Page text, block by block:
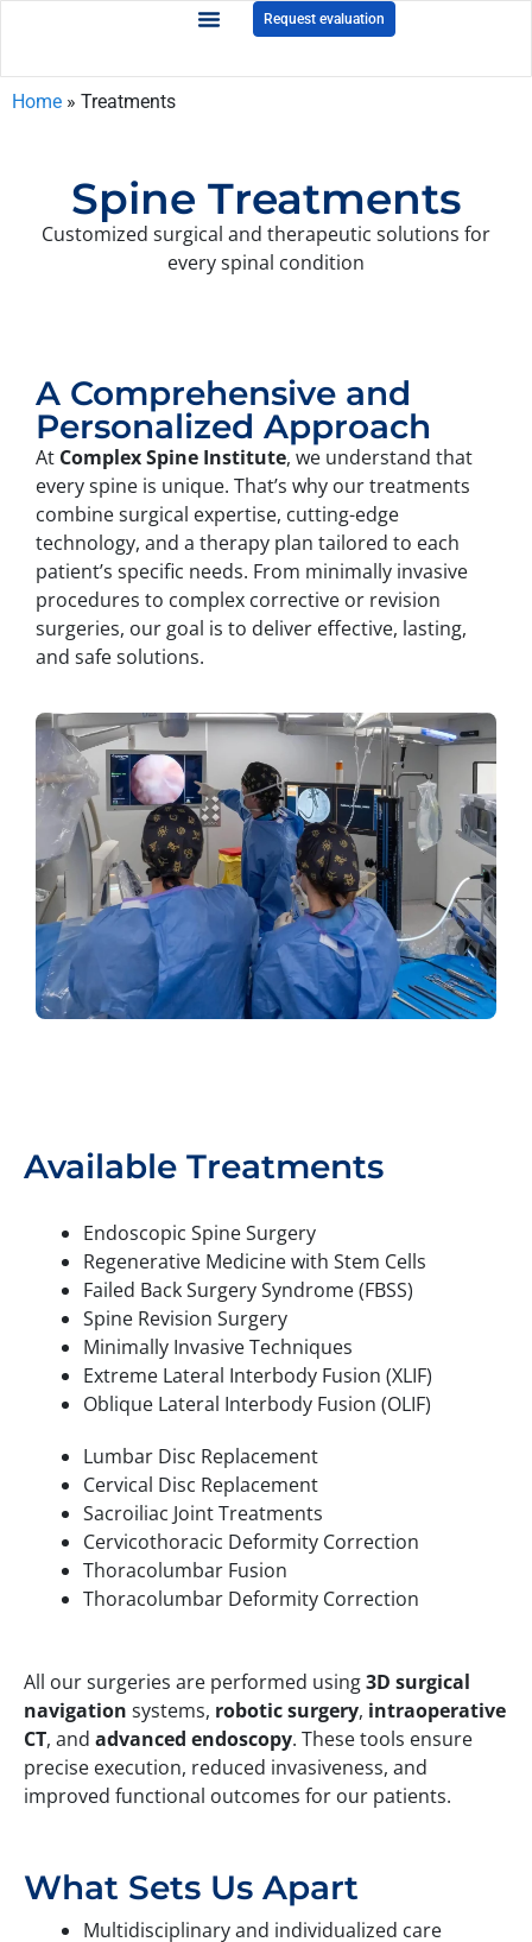
Request evaluation
Home » Treatments
Spine Treatments
Customized surgical and therapeutic solutions for
every spinal condition
A Comprehensive and
Personalized Approach
At Complex Spine Institute, we understand that
every spine is unique. That’s why our treatments
combine surgical expertise, cutting-edge
technology, and a therapy plan tailored to each
patient’s specific needs. From minimally invasive
procedures to complex corrective or revision
surgeries, our goal is to deliver effective, lasting,
and safe solutions.
Available Treatments
Endoscopic Spine Surgery
Regenerative Medicine with Stem Cells
Failed Back Surgery Syndrome (FBSS)
Spine Revision Surgery
Minimally Invasive Techniques
Extreme Lateral Interbody Fusion (XLIF)
Oblique Lateral Interbody Fusion (OLIF)
Lumbar Disc Replacement
Cervical Disc Replacement
Sacroiliac Joint Treatments
Cervicothoracic Deformity Correction
Thoracolumbar Fusion
Thoracolumbar Deformity Correction
All our surgeries are performed using3D surgical
navigation systems, robotic surgery, intraoperative
CT, and advanced endoscopy. These tools ensure
precise execution, reduced invasiveness, and
improved functional outcomes for our patients.
What Sets Us Apart
Multidisciplinary and individualized care